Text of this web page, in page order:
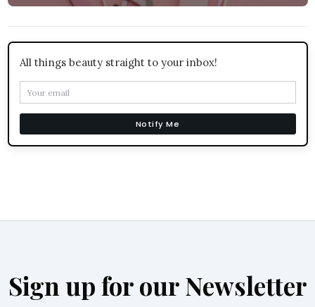
All things beauty straight to your inbox!
Notify Me
Sign up for our Newsletter